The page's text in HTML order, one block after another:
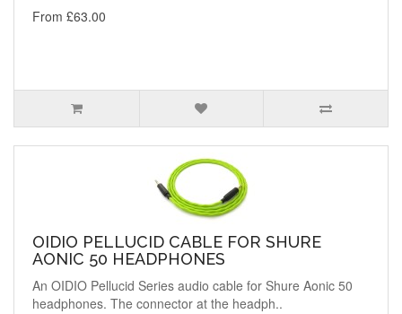
From £63.00
OIDIO PELLUCID CABLE FOR SHURE
AONIC 50 HEADPHONES
An OIDIO Pellucid Series audio cable for Shure Aonic 50
headphones. The connector at the headph..